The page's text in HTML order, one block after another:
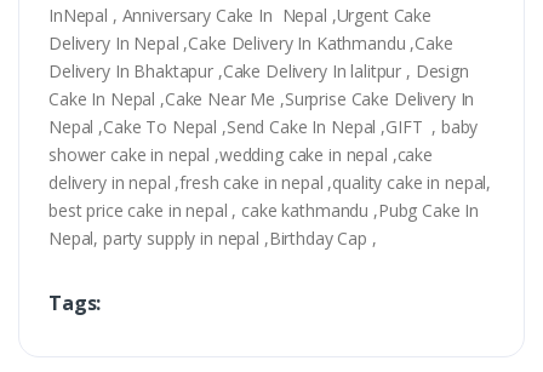
InNepal , Anniversary Cake In Nepal ,Urgent Cake
Delivery In Nepal ,Cake Delivery In Kathmandu ,Cake
Delivery In Bhaktapur ,Cake Delivery In lalitpur , Design
Cake In Nepal ,Cake Near Me ,Surprise Cake Delivery In
Nepal ,Cake To Nepal ,Send Cake In Nepal ,GIFT , baby
shower cake in nepal ,wedding cake in nepal ,cake
delivery in nepal ,fresh cake in nepal ,quality cake in nepal,
best price cake in nepal , cake kathmandu ,Pubg Cake In
Nepal, party supply in nepal ,Birthday Cap ,
Tags: